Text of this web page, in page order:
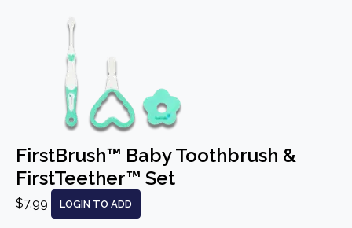
FirstBrush™ Baby Toothbrush &
FirstTeether™ Set
$7.99 LOGIN TO ADD